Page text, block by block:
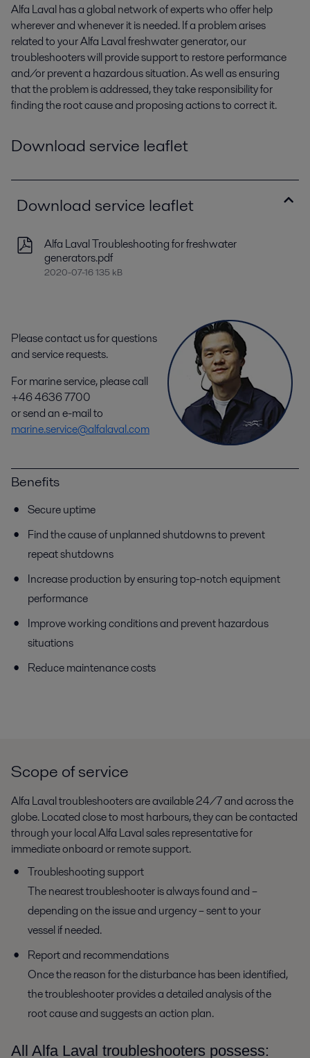
Alfa Laval has a global network of experts who offer help
wherever and whenever it is needed. If a problem arises
related to your Alfa Laval freshwater generator, our
troubleshooters will provide support to restore performance
and/or prevent a hazardous situation. As well as ensuring
that the problem is addressed, they take responsibility for
finding the root cause and proposing actions to correct it.
Download service leaflet
Download service leaflet
Alfa Laval Troubleshooting for freshwater
generators.pdf
2020-07-16 135 kB
Please contact us for questions
and service requests.
For marine service, please call
+46 4636 7700
or send an e-mail to
marine.service@alfalaval.com
Benefits
Secure uptime
Find the cause of unplanned shutdowns to prevent
repeat shutdowns
Increase production by ensuring top-notch equipment
performance
Improve working conditions and prevent hazardous
situations
Reduce maintenance costs
Scope of service
Alfa Laval troubleshooters are available 24/7 and across the
globe. Located close to most harbours, they can be contacted
through your local Alfa Laval sales representative for
immediate onboard or remote support.
Troubleshooting support
The nearest troubleshooter is always found and –
depending on the issue and urgency – sent to your
vessel if needed.
Report and recommendations
Once the reason for the disturbance has been identified,
the troubleshooter provides a detailed analysis of the
root cause and suggests an action plan.
All Alfa Laval troubleshooters possess: